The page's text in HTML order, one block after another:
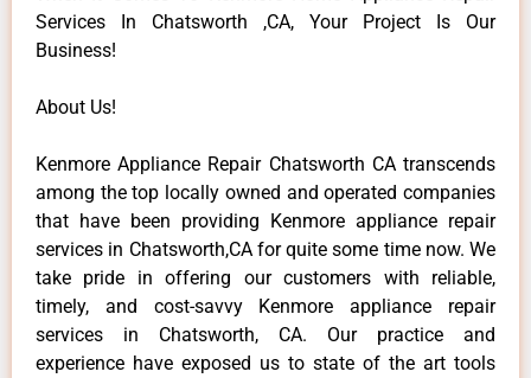
Services In Chatsworth ,CA, Your Project Is Our
Business!
About Us!
Kenmore Appliance Repair Chatsworth CA transcends
among the top locally owned and operated companies
that have been providing Kenmore appliance repair
services in Chatsworth,CA for quite some time now. We
take pride in offering our customers with reliable,
timely, and cost-savvy Kenmore appliance repair
services in Chatsworth, CA. Our practice and
experience have exposed us to state of the art tools